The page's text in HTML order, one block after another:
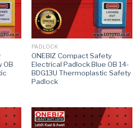
OB
PADLOCK
ONEBIZ Compact Safety
Electrical Padlock Blue OB 14-
BDG13U Thermoplastic Safety
Padlock